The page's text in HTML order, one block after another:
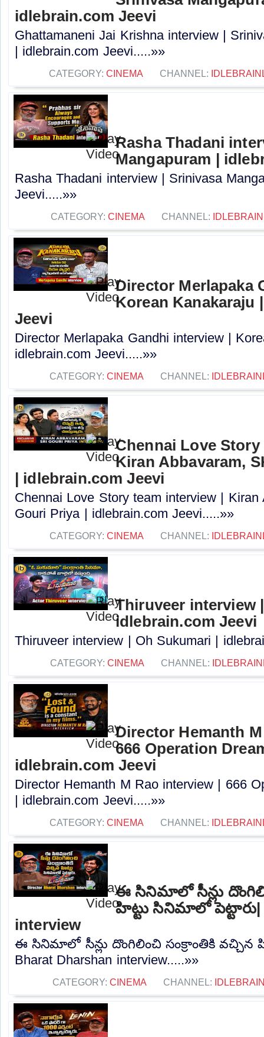
idlebrain.com Jeevi
Ghattamaneni Jai Krishna interview |
| idlebrain.com Jeevi.....»»
CATEGORY: CINEMA CHANNEL:
Rasha Thadani
Mangapuram |
Rasha Thadani interview | Srinivasa
Jeevi.....»»
CATEGORY: CINEMA CHANNEL:
Director Merlapaka
Korean Kanakaraju
Jeevi
Director Merlapaka Gandhi interview |
idlebrain.com Jeevi.....»»
CATEGORY: CINEMA CHANNEL:
Chennai Love
Kiran Abbavaram,
| idlebrain.com Jeevi
Chennai Love Story team interview |
Gouri Priya | idlebrain.com Jeevi.....»»
CATEGORY: CINEMA CHANNEL:
Thiruveer interview
idlebrain.com Jeevi
Thiruveer interview | Oh Sukumari |
CATEGORY: CINEMA CHANNEL:
Director Hemanth
666 Operation
idlebrain.com Jeevi
Director Hemanth M Rao interview | 666
| idlebrain.com Jeevi.....»»
CATEGORY: CINEMA CHANNEL:
ఈ సినిమాలో సీన్లు
హిట్టు సినిమాలో పెట్టారు|
interview
ఈ సినిమాలో సీన్లు దొంగిలించి సంక్రాంతికి వచ్చిన
Bharat Dharshan interview.....»»
CATEGORY: CINEMA CHANNEL: